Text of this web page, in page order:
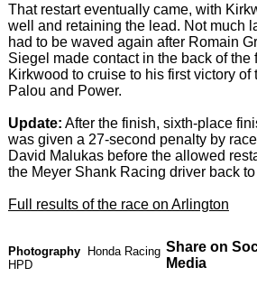
That restart eventually came, with
well and retaining the lead. Not much
had to be waved again after Romain
Siegel made contact in the back of the
Kirkwood to cruise to his first victory of
Palou and Power.
Update: After the finish, sixth-place
was given a 27-second penalty by
David Malukas before the allowed
the Meyer Shank Racing driver back
Full results of the race on Arlington
Photography
Honda Racing
HPD
Share on
Media